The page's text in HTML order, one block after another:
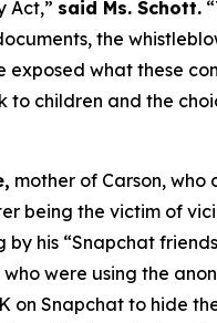
Act,” said Ms. Schott.
the
exposed what these
to children and the
mother of Carson, who
being the victim of
by his “Snapchat
who were using the
on Snapchat to hide